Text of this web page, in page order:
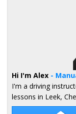
Hi I'm Alex -
I'm a driving
lessons in Leek,